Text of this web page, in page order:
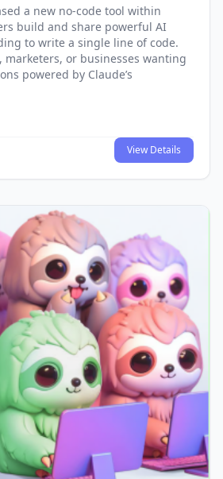
a new no-code tool within
build and share powerful AI
to write a single line of code.
marketers, or businesses wanting
powered by Claude’s
View Details